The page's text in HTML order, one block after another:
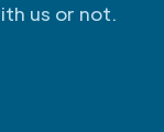
us or not.